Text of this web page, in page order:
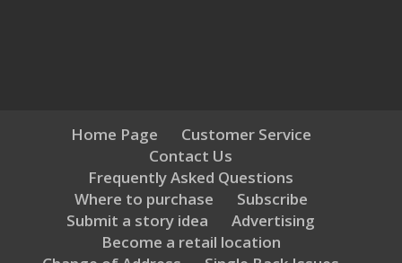
Home Page
Customer Service
Contact Us
Frequently Asked Questions
Where to purchase
Subscribe
Submit a story idea
Advertising
Become a retail location